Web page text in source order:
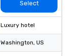
Select
Luxury hotel
Washington, US